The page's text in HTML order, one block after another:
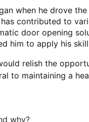
when he drove
contributed to
door opening
him to apply his
relish the
to maintaining a
why?